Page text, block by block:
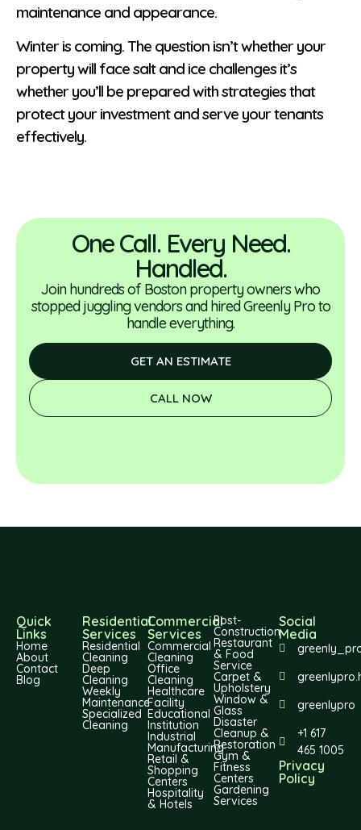
maintenance and appearance.
Winter is coming. The question isn’t whether your
property will face salt and ice challenges it’s
whether you’ll be prepared with strategies that
protect your investment and serve your tenants
effectively.
One Call. Every Need.
Handled.
Join hundreds of Boston property owners who
stopped juggling vendors and hired Greenly Pro to
handle everything.
GET AN ESTIMATE
CALL NOW
Quick
Links
Home
About
Contact
Blog
Residential
Services
Residential
Cleaning
Deep
Cleaning
Weekly
Maintenance
Specialized
Cleaning
Commercial
Services
Commercial
Cleaning
Office
Cleaning
Healthcare
Facility
Educational
Institution
Industrial
Manufacturing
Retail &
Shopping
Centers
Hospitality
& Hotels
Post-
Construction
Restaurant
& Food
Service
Carpet &
Upholstery
Window &
Glass
Disaster
Cleanup &
Restoration
Gym &
Fitness
Centers
Gardening
Services
Social
Media
greenlypro
+1 617
465 1005
Privacy
Policy